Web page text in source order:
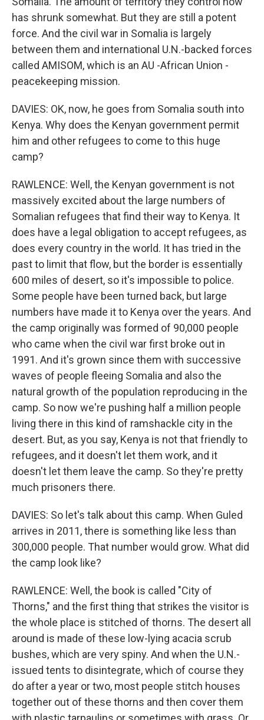
has shrunk somewhat. But they are still a potent
force. And the civil war in Somalia is largely
between them and international U.N.-backed forces
called AMISOM, which is an AU -African Union -
peacekeeping mission.
DAVIES: OK, now, he goes from Somalia south into
Kenya. Why does the Kenyan government permit
him and other refugees to come to this huge
camp?
RAWLENCE: Well, the Kenyan government is not
massively excited about the large numbers of
Somalian refugees that find their way to Kenya. It
does have a legal obligation to accept refugees, as
does every country in the world. It has tried in the
past to limit that flow, but the border is essentially
600 miles of desert, so it's impossible to police.
Some people have been turned back, but large
numbers have made it to Kenya over the years. And
the camp originally was formed of 90,000 people
who came when the civil war first broke out in
1991. And it's grown since them with successive
waves of people fleeing Somalia and also the
natural growth of the population reproducing in the
camp. So now we're pushing half a million people
living there in this kind of ramshackle city in the
desert. But, as you say, Kenya is not that friendly to
refugees, and it doesn't let them work, and it
doesn't let them leave the camp. So they're pretty
much prisoners there.
DAVIES: So let's talk about this camp. When Guled
arrives in 2011, there is something like less than
300,000 people. That number would grow. What did
the camp look like?
RAWLENCE: Well, the book is called "City of
Thorns," and the first thing that strikes the visitor is
the whole place is stitched of thorns. The desert all
around is made of these low-lying acacia scrub
bushes, which are very spiny. And when the U.N.-
issued tents to disintegrate, which of course they
do after a year or two, most people stitch houses
together out of these thorns and then cover them